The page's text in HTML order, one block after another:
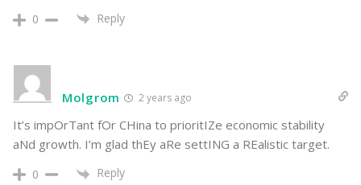
0 Reply
Molgrom 2 years ago
It’s impOrTant fOr CHina to prioritIZe economic stability
aNd growth. I’m glad thEy aRe settING a REalistic target.
0 Reply